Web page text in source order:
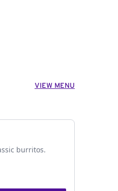
VIEW MENU
burritos.